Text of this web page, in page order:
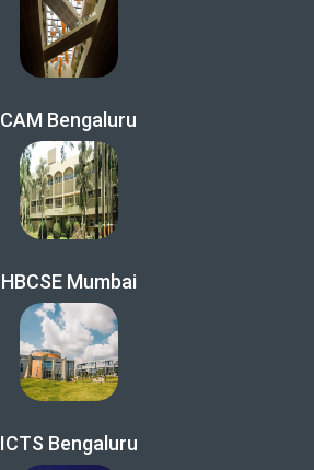
CAM Bengaluru
HBCSE Mumbai
ICTS Bengaluru